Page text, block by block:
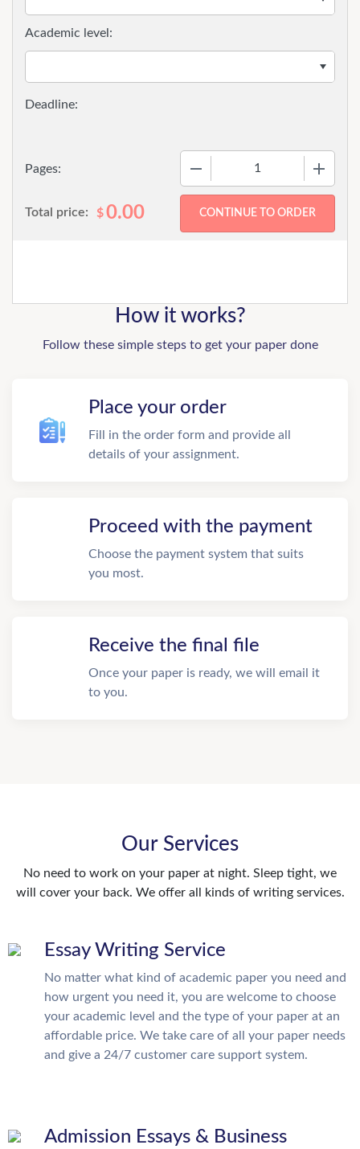
Pages:
Academic level:
Total price: $0.00
How it works?
Follow these simple steps to get your paper done
Place your order
Fill in the order form and provide all
details of your assignment.
Proceed with the payment
Choose the payment system that suits
you most.
Receive the final file
Once your paper is ready, we will email it
to you.
Our Services
No need to work on your paper at night. Sleep tight, we
will cover your back. We offer all kinds of writing services.
Essay Writing Service
No matter what kind of academic paper you need and
how urgent you need it, you are welcome to choose
your academic level and the type of your paper at an
affordable price. We take care of all your paper needs
and give a 24/7 customer care support system.
Admission Essays & Business